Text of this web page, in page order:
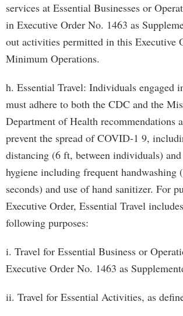
services at Essential Businesses or
in Executive Order No. 1463 as
out activities permitted in this Executive
Minimum Operations.
h. Essential Travel: Individuals engaged
must adhere to both the CDC and the
Department of Health recommendations
prevent the spread of COVID-1 9,
distancing (6 ft, between individuals) and
hygiene including frequent handwashing
seconds) and use of hand sanitizer. For
Executive Order, Essential Travel
following purposes:
i. Travel for Essential Business or
Executive Order No. 1463 as
ii. Travel for Essential Activities, as